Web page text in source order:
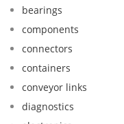
bearings
components
connectors
containers
conveyor links
diagnostics